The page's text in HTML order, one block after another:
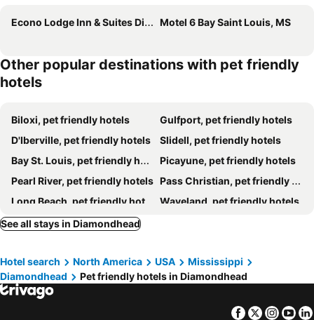
Econo Lodge Inn & Suites Diamondhead Motel 6 Bay Saint Louis, MS
Other popular destinations with pet friendly
hotels
Biloxi, pet friendly hotels
Gulfport, pet friendly hotels
D'Iberville, pet friendly hotels
Slidell, pet friendly hotels
Bay St. Louis, pet friendly hotels
Picayune, pet friendly hotels
Pearl River, pet friendly hotels Pass Christian, pet friendly hotels
Long Beach, pet friendly hotels
Waveland, pet friendly hotels
See all stays in Diamondhead
Hotel search North America USA
Mississippi
Diamondhead
Pet friendly hotels in Diamondhead
Facebook
Twitter